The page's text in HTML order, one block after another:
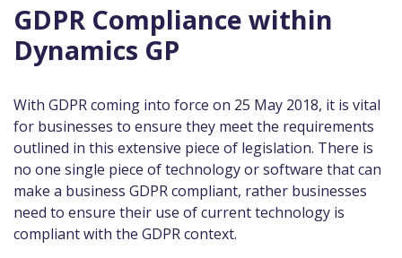
GDPR Compliance within
Dynamics GP
With GDPR coming into force on 25 May 2018, it is vital
for businesses to ensure they meet the requirements
outlined in this extensive piece of legislation. There is
no one single piece of technology or software that can
make a business GDPR compliant, rather businesses
need to ensure their use of current technology is
compliant with the GDPR context.